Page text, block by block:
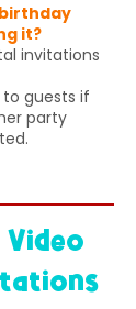
it?
invitations
guests if
party